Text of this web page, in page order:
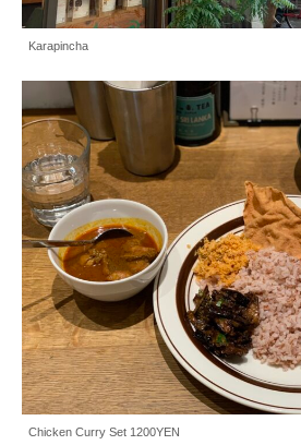
Karapincha
Chicken Curry Set 1200YEN